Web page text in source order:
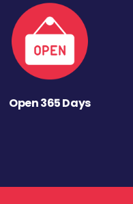
Open 365 Days